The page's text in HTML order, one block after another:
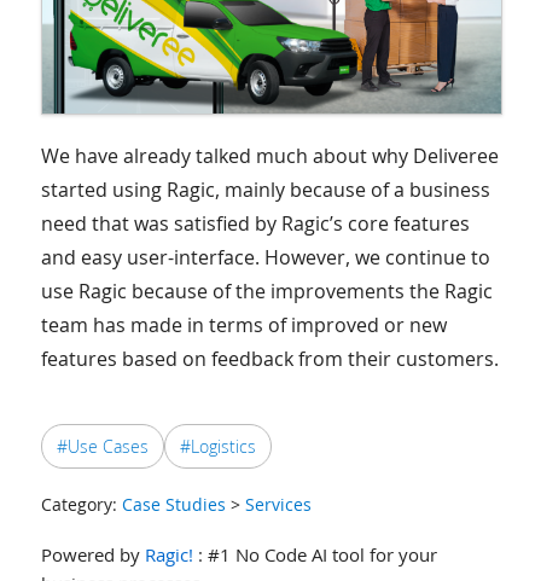
We have already talked much about why Deliveree
started using Ragic, mainly because of a business
need that was satisfied by Ragic’s core features
and easy user-interface. However, we continue to
use Ragic because of the improvements the Ragic
team has made in terms of improved or new
features based on feedback from their customers.
#Use Cases #Logistics
Category: Case Studies > Services
Powered by Ragic! : #1 No Code AI tool for your